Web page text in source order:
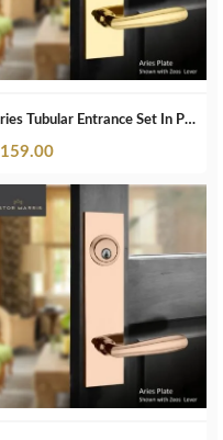
Aries Tubular Entrance Set In Polished Brass Unlacquered
159.00